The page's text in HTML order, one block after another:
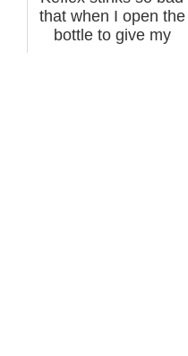
that when I open the
bottle to give my